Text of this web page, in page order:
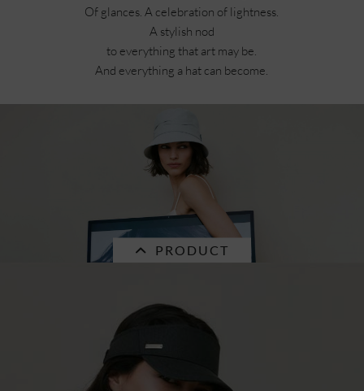
Currently not in stock.
Of glances. A celebration of lightness.
A stylish nod
to everything that art may be.
And everything a hat can become.
PRODUCT
chambray fabric cloche 55733-0